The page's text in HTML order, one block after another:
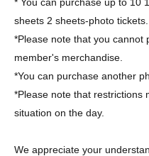
sheets 2 sheets-photo tickets.
*Please note that you cannot
member's merchandise.
*You can purchase another
*Please note that restrictions
situation on the day.
We appreciate your